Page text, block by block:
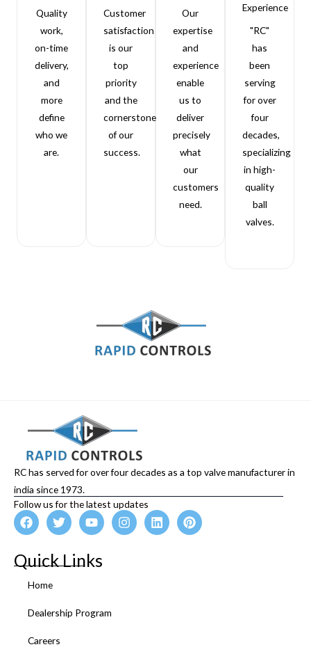
Quality
work,
on-time
delivery,
and
more
define
who we
are.
Customer
satisfaction
is our
top
priority
and the
cornerstone
of our
success.
Our
expertise
and
experience
enable
us to
deliver
precisely
what
our
customers
need.
Experience
"RC"
has
been
serving
for over
four
decades,
specializing
in high-
quality
ball
valves.
RC has served for over four decades as a top valve manufacturer in
india since 1973.
Follow us for the latest updates
F
a
e
b
o
o
T
w
t
Y
o
u
I
n
L
i
P
i
Quick Links
Home
Dealership Program
Careers